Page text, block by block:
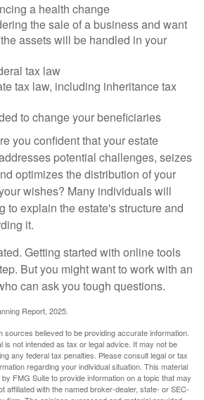
a health change
the sale of a business and want
assets will be handled in your
tax law
tax law, including inheritance tax
to change your beneficiaries
you confident that your estate
potential challenges, seizes
optimizes the distribution of your
wishes? Many individuals will
to explain the estate's structure and
it.
Getting started with online tools
But you might want to work with an
can ask you tough questions.
Report, 2025.
sources believed to be providing accurate information.
is not intended as tax or legal advice. It may not be
any federal tax penalties. Please consult legal or tax
regarding your individual situation. This material
FMG Suite to provide information on a topic that may
affiliated with the named broker-dealer, state- or SEC-